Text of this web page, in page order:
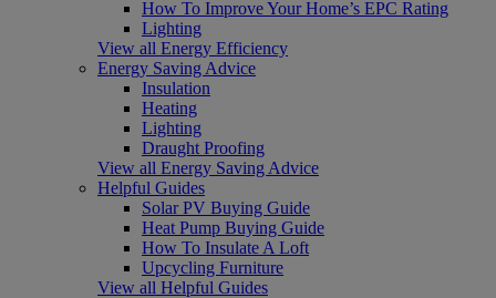
How To Improve Your Home’s EPC Rating
Lighting
View all Energy Efficiency
Energy Saving Advice
Insulation
Heating
Lighting
Draught Proofing
View all Energy Saving Advice
Helpful Guides
Solar PV Buying Guide
Heat Pump Buying Guide
How To Insulate A Loft
Upcycling Furniture
View all Helpful Guides